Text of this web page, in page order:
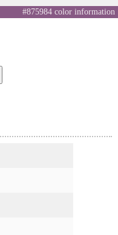
#875984 color information